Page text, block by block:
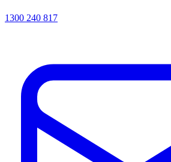
1300 240 817